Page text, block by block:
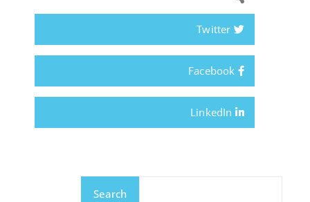
Search